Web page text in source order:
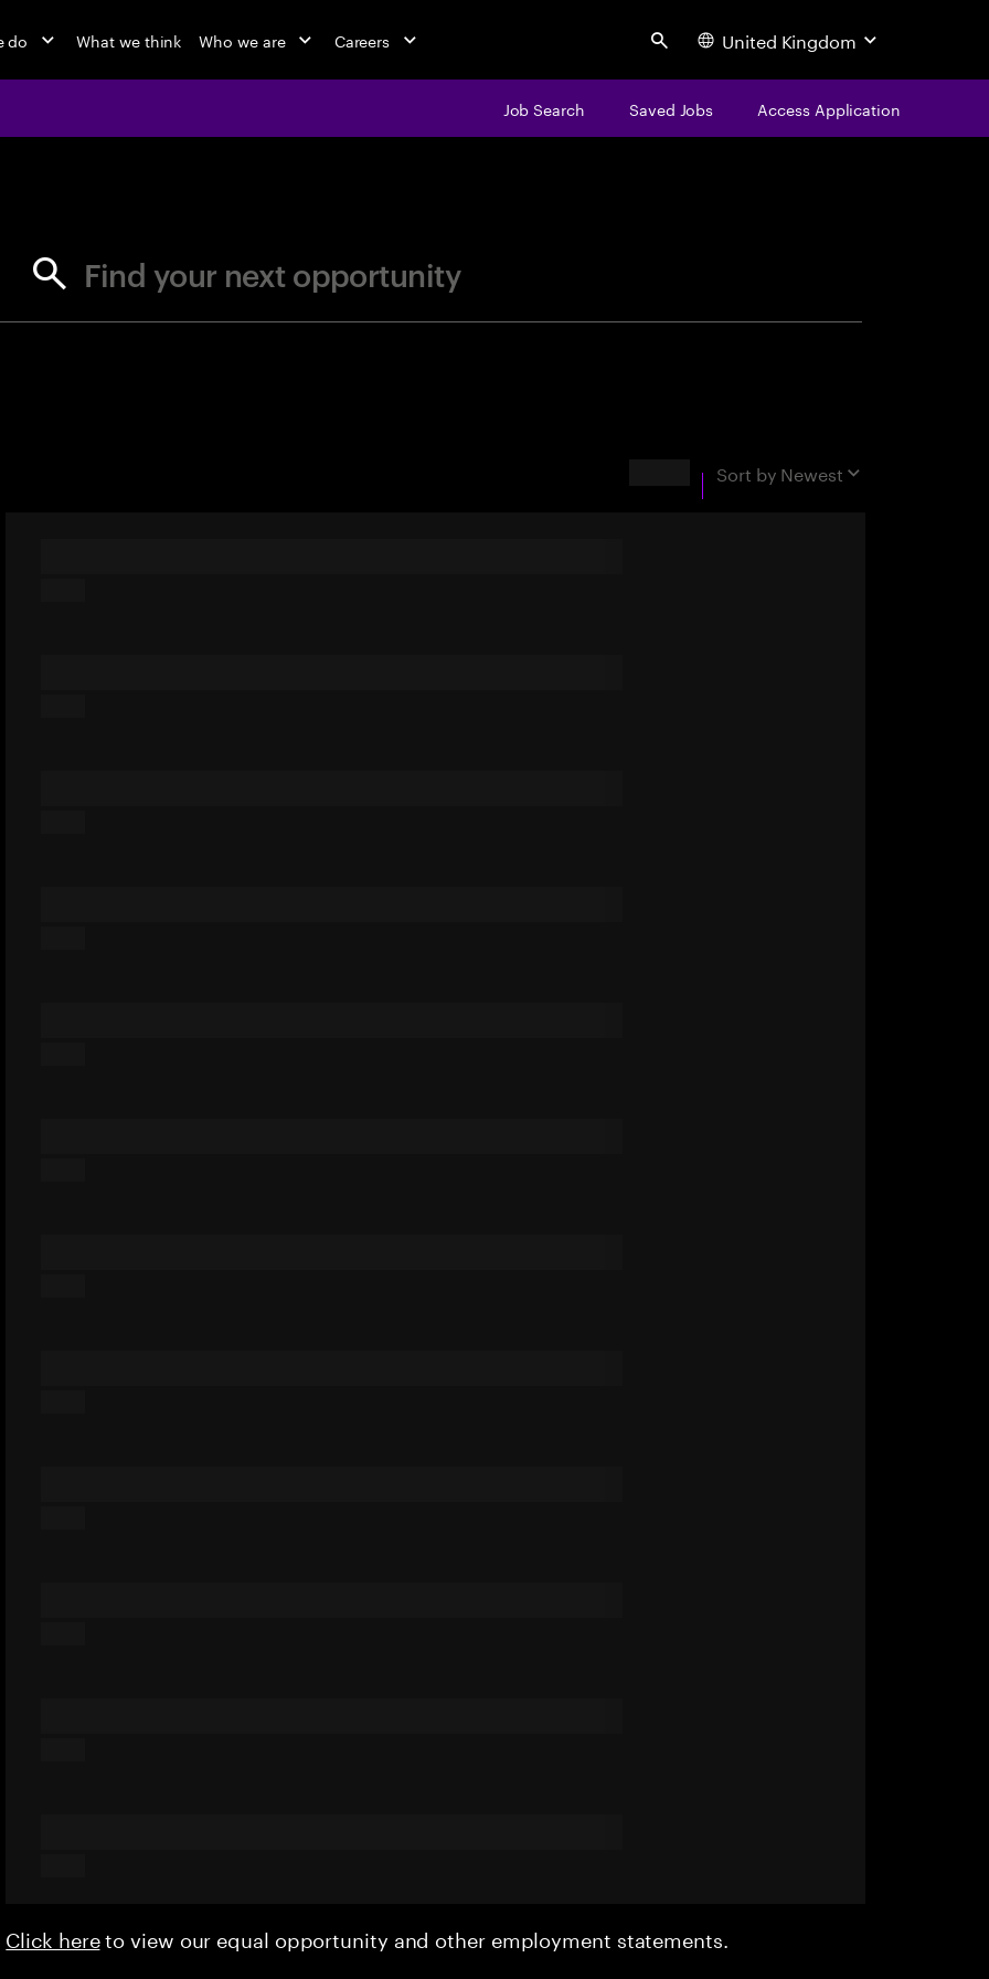
do What we think Who we are Careers Search United Kingdom
Job Search Saved Jobs Access Application
Find your next opportunity
Sort by Newest
Click hereto view our equal opportunity and other employment statements.